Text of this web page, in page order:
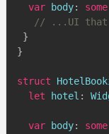
var body: some
// ...UI that
}
}
struct
let hotel :
var body: some